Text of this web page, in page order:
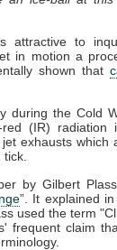
attractive to
in motion a
shown that
during the Cold
(IR) radiation
exhausts which
by Gilbert
”. It explained
used the term
frequent claim